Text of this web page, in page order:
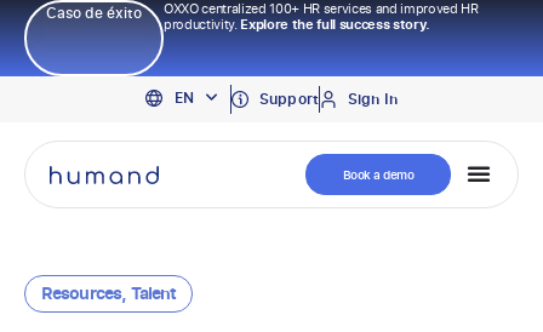
Caso de éxito
OXXO centralized 100+ HR services and improved HR
productivity.Explore the full success story.
EN
PT
ES
Support Sign In
Book a demo
Resources, Talent